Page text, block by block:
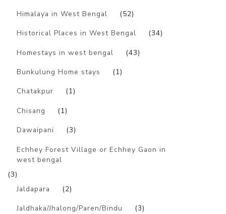
Himalaya in West Bengal (52)
Historical Places in West Bengal (34)
Homestays in west bengal (43)
Bunkulung Home stays (1)
Chatakpur (1)
Chisang (1)
Dawaipani (3)
Echhey Forest Village or Echhey Gaon in
west bengal
(3)
Jaldapara
(2)
Jaldhaka/Jhalong/Paren/Bindu (3)